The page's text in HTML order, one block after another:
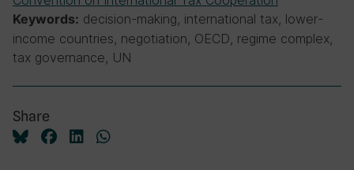
Keywords: decision-making, international tax, lower-
income countries, negotiation, OECD, regime complex,
tax governance, UN
Share